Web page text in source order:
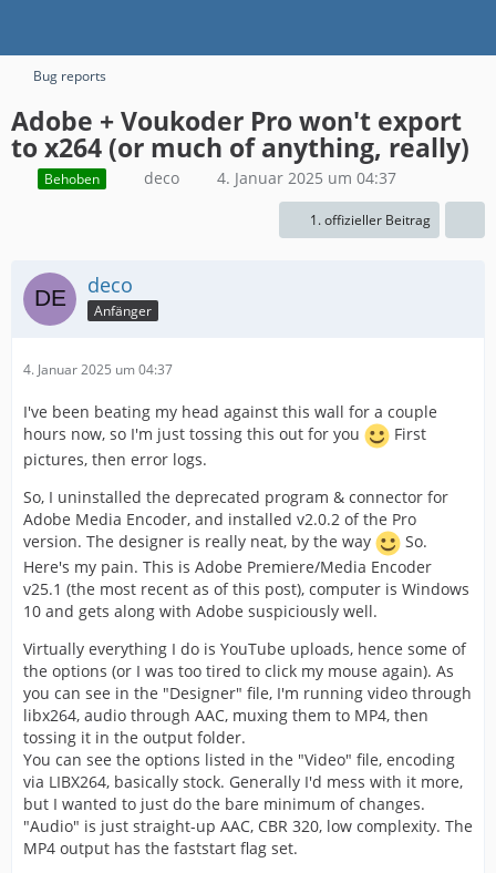
Bug reports
Adobe + Voukoder Pro won't export
to x264 (or much of anything, really)
Behoben deco 4. Januar 2025 um 04:37
1. offizieller Beitrag
deco
Anfänger
4. Januar 2025 um 04:37
I've been beating my head against this wall for a couple
hours now, so I'm just tossing this out for you
First
pictures, then error logs.
So, I uninstalled the deprecated program & connector for
Adobe Media Encoder, and installed v2.0.2 of the Pro
version. The designer is really neat, by the way
So.
Here's my pain. This is Adobe Premiere/Media Encoder
v25.1 (the most recent as of this post), computer is Windows
10 and gets along with Adobe suspiciously well.
Virtually everything I do is YouTube uploads, hence some of
the options (or I was too tired to click my mouse again). As
you can see in the "Designer" file, I'm running video through
libx264, audio through AAC, muxing them to MP4, then
tossing it in the output folder.
You can see the options listed in the "Video" file, encoding
via LIBX264, basically stock. Generally I'd mess with it more,
but I wanted to just do the bare minimum of changes.
"Audio" is just straight-up AAC, CBR 320, low complexity. The
MP4 output has the faststart flag set.